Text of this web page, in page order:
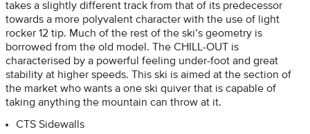
takes a slightly different track from that of its predecessor
towards a more polyvalent character with the use of light
rocker 12 tip. Much of the rest of the ski’s geometry is
borrowed from the old model. The CHILL-OUT is
characterised by a powerful feeling under-foot and great
stability at higher speeds. This ski is aimed at the section of
the market who wants a one ski quiver that is capable of
taking anything the mountain can throw at it.
CTS Sidewalls